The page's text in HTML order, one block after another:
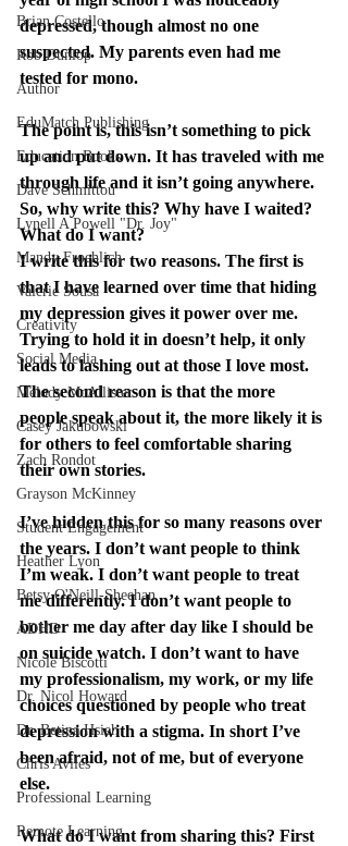
Brian Costello
Rob Dunlop
Author
EduMatch Publishing
Education Books
Dave Schmittou
Lynell A Powell "Dr. Joy"
Mandy Froehlich
Valerie Sousa
Creativity
Social Media
Melody McAllister
Casey Jakubowski
Zach Rondot
Grayson McKinney
Student Engagement
Heather Lyon
Betsy O'Neill-Sheehan
ADHD
Nicole Biscotti
Dr. Nicol Howard
Dr. Betina Hsieh
Chris Aviles
Professional Learning
Remote Learning
depressed, though almost no one
suspected. My parents even had me
tested for mono.
The point is, this isn’t something to pick
up and put down. It has traveled with me
through life and it isn’t going anywhere.
So, why write this? Why have I waited?
What do I want?
I write this for two reasons. The first is
that I have learned over time that hiding
my depression gives it power over me.
Trying to hold it in doesn’t help, it only
leads to lashing out at those I love most.
The second reason is that the more
people speak about it, the more likely it is
for others to feel comfortable sharing
their own stories.
I’ve hidden this for so many reasons over
the years. I don’t want people to think
I’m weak. I don’t want people to treat
me differently. I don’t want people to
bother me day after day like I should be
on suicide watch. I don’t want to have
my professionalism, my work, or my life
choices questioned by people who treat
depression with a stigma. In short I’ve
been afraid, not of me, but of everyone
else.
What do I want from sharing this? First